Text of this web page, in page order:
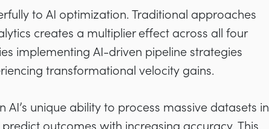
to AI optimization. Traditional approaches
creates a multiplier effect across all four
implementing AI-driven pipeline strategies
transformational velocity gains.
unique ability to process massive datasets in